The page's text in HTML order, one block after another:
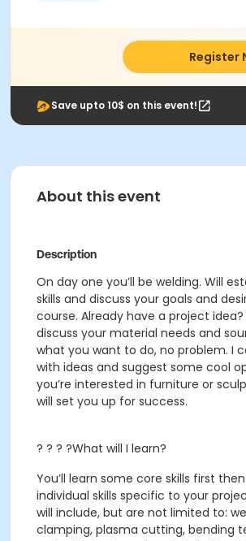
Register
Save upto 10$ on this event!
About this event
Description
On day one you’ll be welding. Will
skills and discuss your goals and
course. Already have a project idea?
discuss your material needs and
what you want to do, no problem. I
with ideas and suggest some cool
you’re interested in furniture or
will set you up for success.
? ? ? ?What will I learn?
You’ll learn some core skills first
individual skills specific to your
will include, but are not limited to:
clamping, plasma cutting, bending